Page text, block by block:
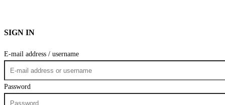
SIGN IN
E-mail address / username
Password